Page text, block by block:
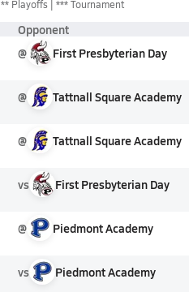
** Playoffs *** Tournament
Opponent
@ First Presbyterian Day
@ Tattnall Square Academy
@ Tattnall Square Academy
vs First Presbyterian Day
@ Piedmont Academy
vs Piedmont Academy